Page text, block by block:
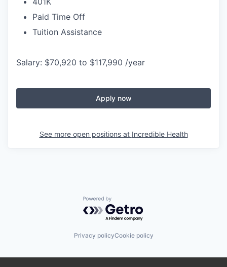
Paid Time Off
Tuition Assistance
Salary: $70,920 to $117,990 /year
Apply now
See more open positions at Incredible Health
Powered by Getro.com
Privacy policyCookie policy